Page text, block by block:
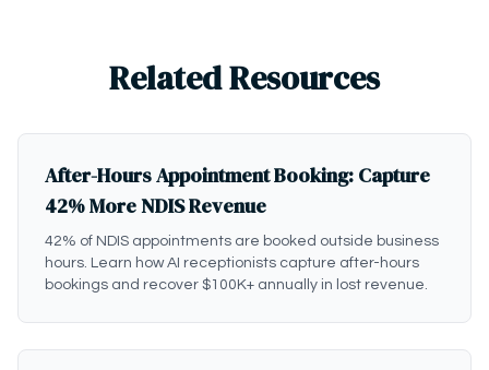
Related Resources
After-Hours Appointment Booking: Capture
42% More NDIS Revenue
42% of NDIS appointments are booked outside business
hours. Learn how AI receptionists capture after-hours
bookings and recover $100K+ annually in lost revenue.